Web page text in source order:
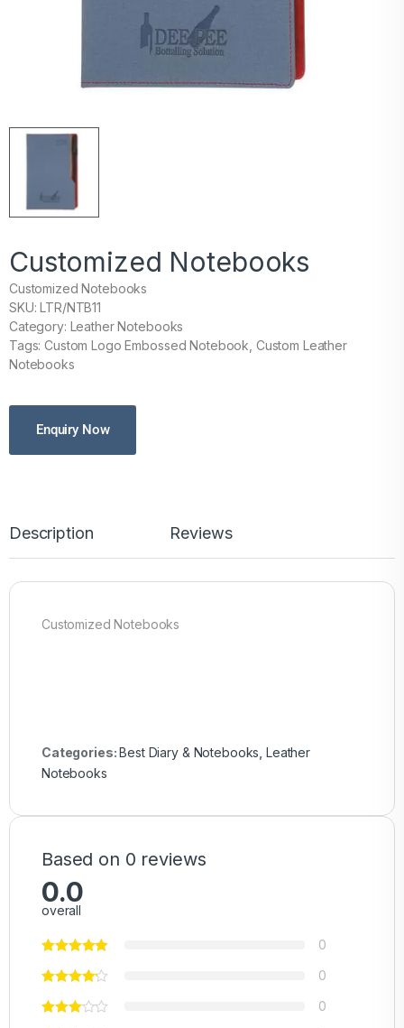
Customized Notebooks
Customized Notebooks
SKU: LTR/NTB11
Category: Leather Notebooks
Tags: Custom Logo Embossed Notebook, Custom Leather
Notebooks
Enquiry Now
Description Reviews
Customized Notebooks
Categories: Best Diary & Notebooks, Leather
Notebooks
Based on 0 reviews
0.0
overall
0
0
0